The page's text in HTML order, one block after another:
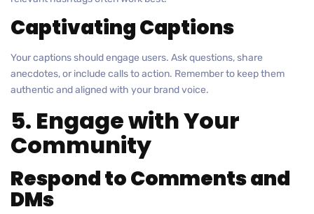
Captivating Captions
Your captions should engage users. Ask questions, share
anecdotes, or include calls to action. Remember to keep them
authentic and aligned with your brand voice.
5. Engage with Your
Community
Respond to Comments and
DMs